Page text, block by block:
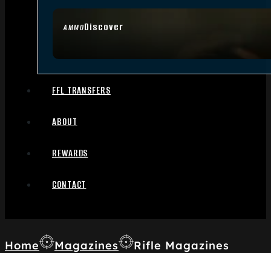
AMMODiscover
FFL TRANSFERS
ABOUT
REWARDS
CONTACT
Home Magazines Rifle Magazines